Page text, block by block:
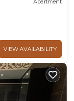
Apartment
VIEW AVAILABILITY